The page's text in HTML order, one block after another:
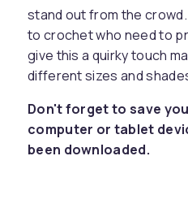
stand out from the
to crochet who need to
give this a quirky touch
different sizes and
Don't forget to save
computer or tablet
been downloaded.